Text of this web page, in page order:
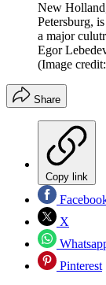
New
Petersburg,
a major
Egor
(Image
Share
Copy link
X
Pinterest